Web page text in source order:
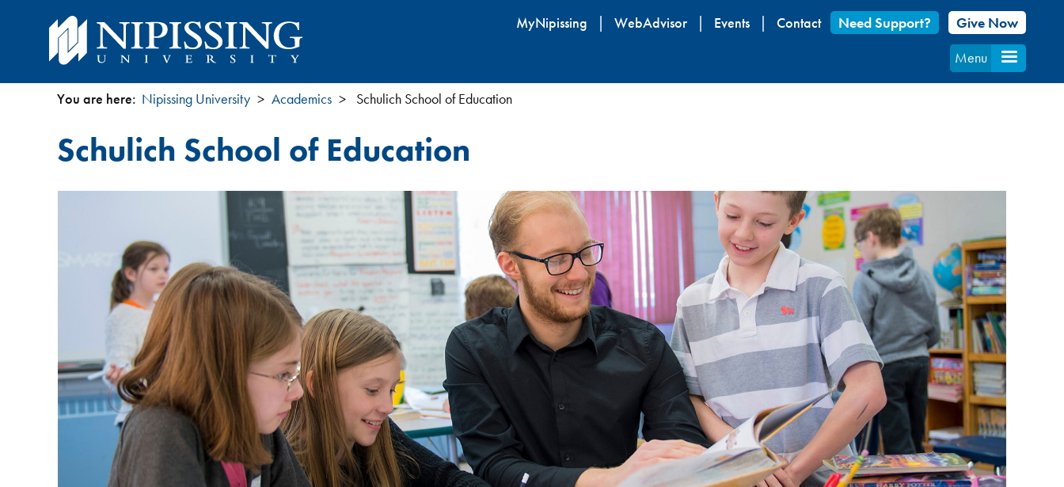
content
MyNipissing WebAdvisor Events Contact Need Support?
Give Now
Menu
You
are
here
You are here: Nipissing University Academics Schulich School of Education
Schulich School of Education